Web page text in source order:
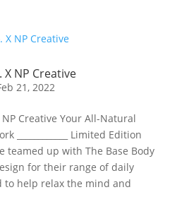
X NP Creative
21, 2022
NP Creative Your All-Natural
____________ Limited Edition
teamed up with The Base Body
for their range of daily
to help relax the mind and